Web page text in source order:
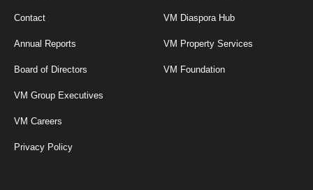
Contact
Annual Reports
Board of Directors
VM Group Executives
VM Careers
Privacy Policy
VM Diaspora Hub
VM Property Services
VM Foundation